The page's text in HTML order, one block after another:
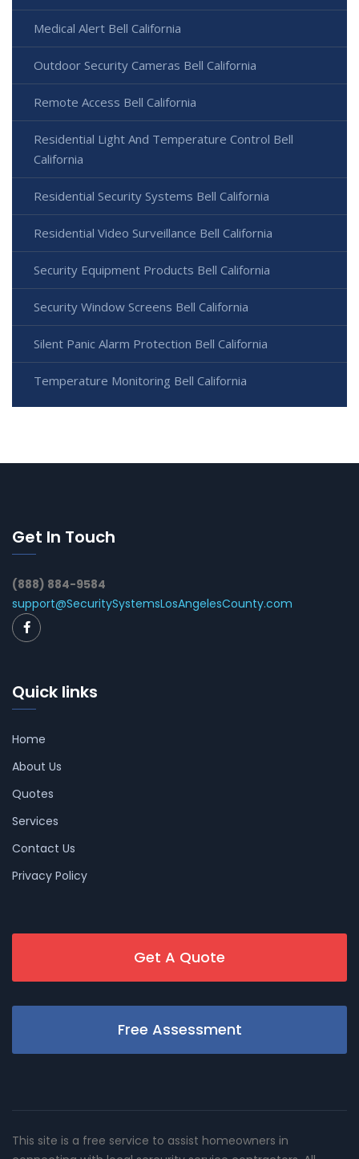
Medical Alert Bell California
Outdoor Security Cameras Bell California
Remote Access Bell California
Residential Light And Temperature Control Bell
California
Residential Security Systems Bell California
Residential Video Surveillance Bell California
Security Equipment Products Bell California
Security Window Screens Bell California
Silent Panic Alarm Protection Bell California
Temperature Monitoring Bell California
Get In Touch
(888) 884-9584
support@SecuritySystemsLosAngelesCounty.com
Quick links
Home
About Us
Quotes
Services
Contact Us
Privacy Policy
Get A Quote
Free Assessment
This site is a free service to assist homeowners in